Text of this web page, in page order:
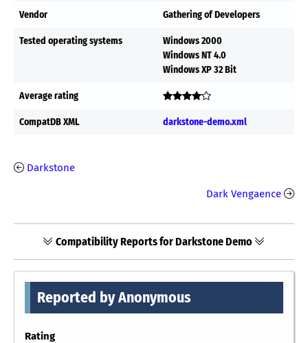
Vendor Gathering of Developers
Tested operating systems
Windows 2000
Windows NT 4.0
Windows XP 32 Bit
Average rating
CompatDB XML darkstone-demo.xml
Darkstone
Dark Vengaence
Compatibility Reports for Darkstone Demo
Reported by Anonymous
Rating